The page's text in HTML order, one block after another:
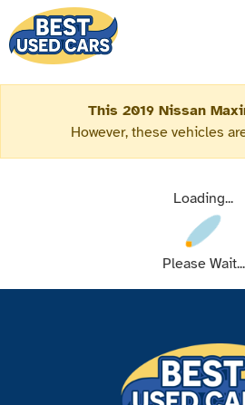
This 2019 Nissan
However, these vehicles
Loading...
Please Wait...